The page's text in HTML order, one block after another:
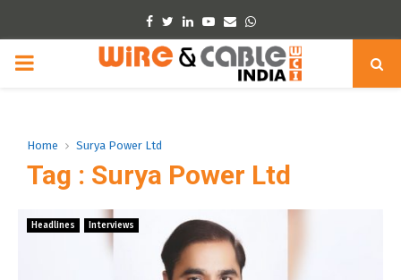
Facebook
TwitterLinkedinYoutube
EmailWhatsapp
PRIMARY
Home Surya Power Ltd
Tag : Surya Power Ltd
Headlines Interviews